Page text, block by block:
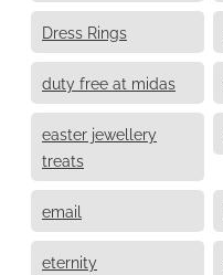
Dress Rings
duty free at midas
easter jewellery
treats
email
eternity